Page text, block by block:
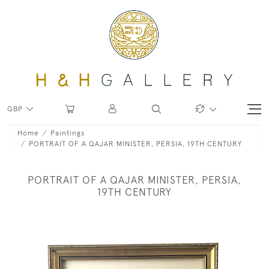
GBP
Home
Paintings
PORTRAIT OF A QAJAR MINISTER, PERSIA, 19TH CENTURY
PORTRAIT OF A QAJAR MINISTER, PERSIA,
19TH CENTURY